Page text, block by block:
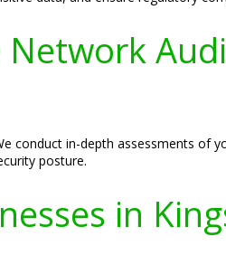
Network
conduct in-depth assessments of
posture.
in